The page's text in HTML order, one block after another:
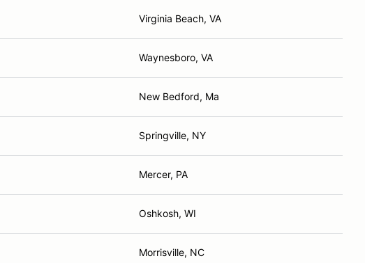
Virginia Beach, VA
Waynesboro, VA
New Bedford, Ma
Springville, NY
Mercer, PA
Oshkosh, WI
Morrisville, NC